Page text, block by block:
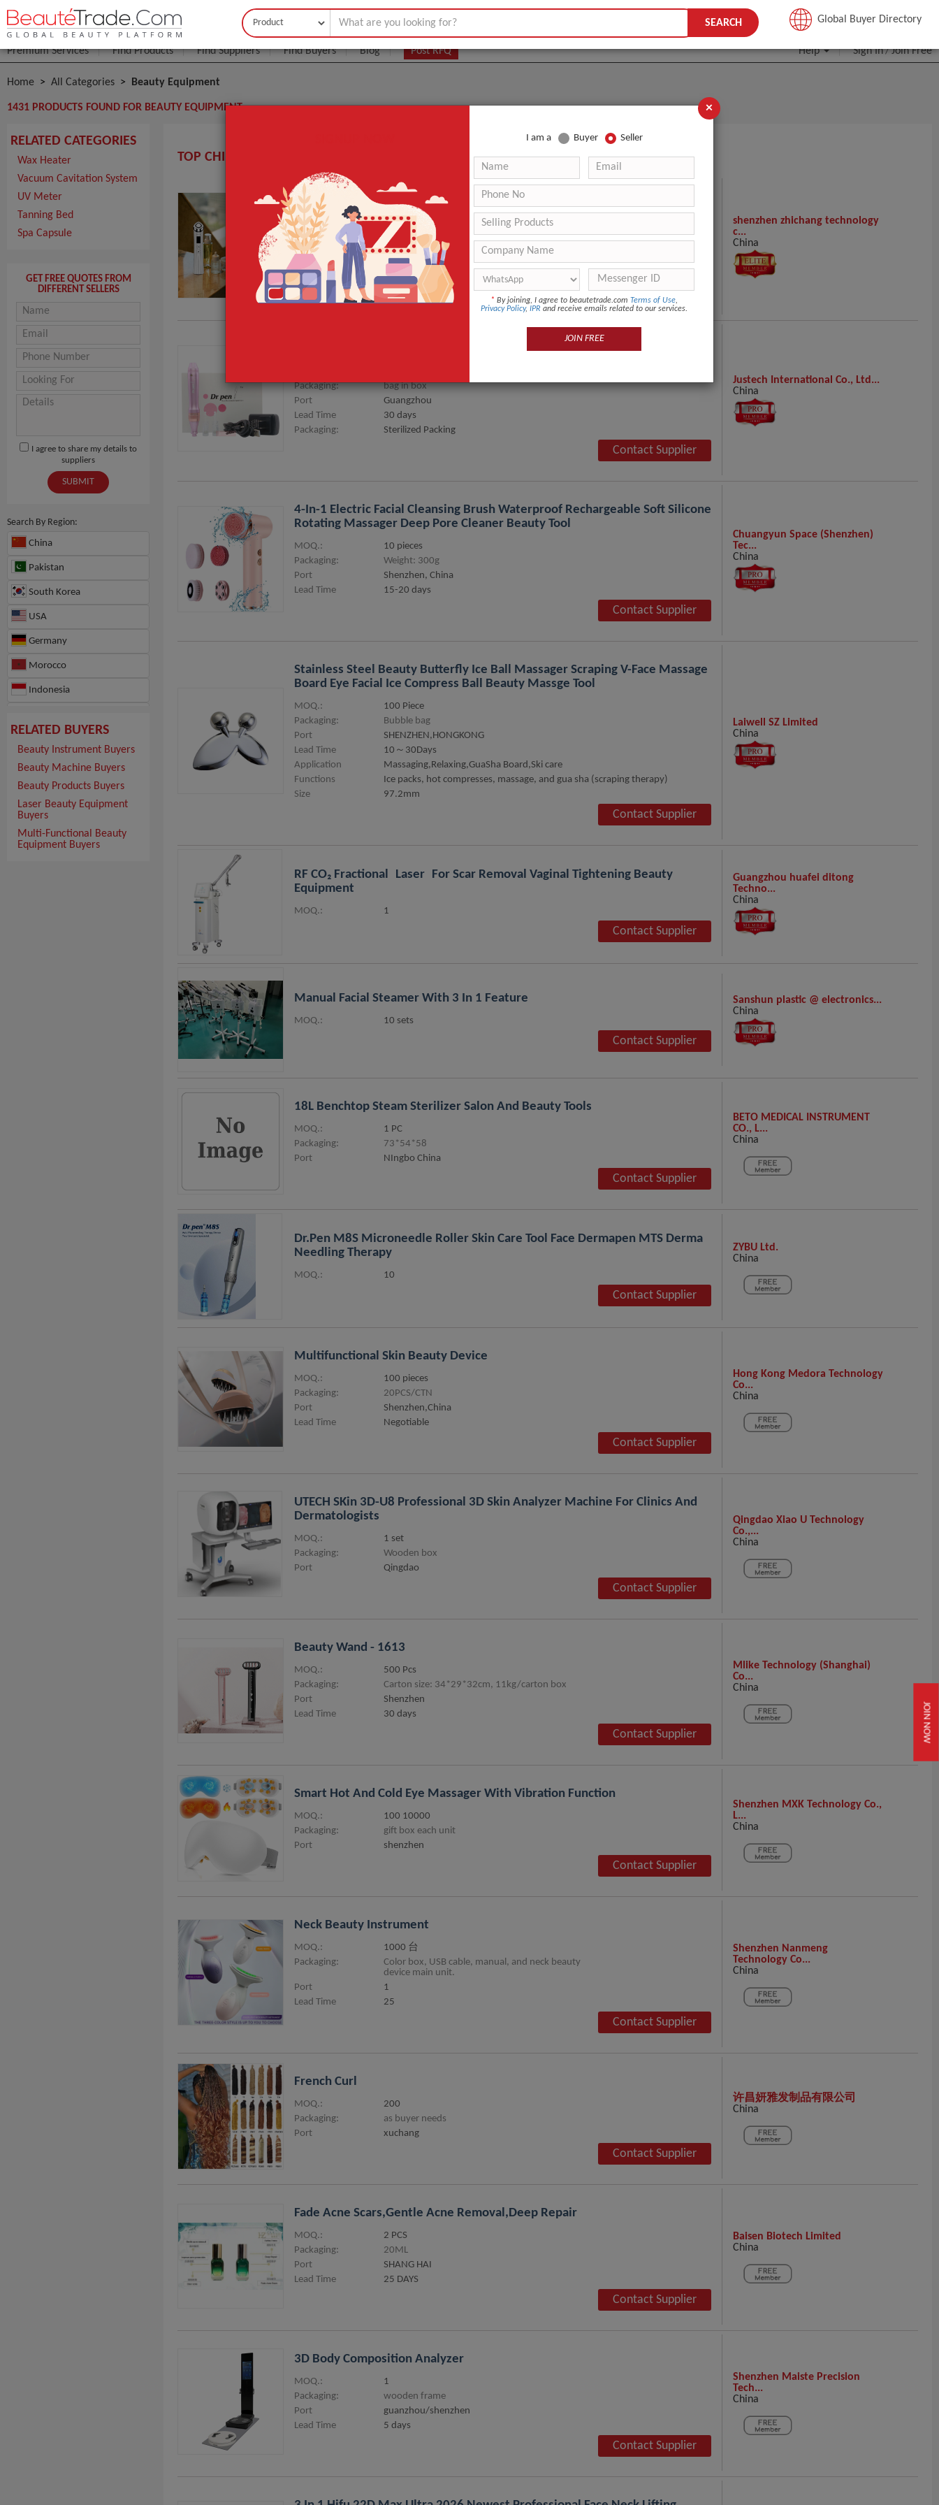
JOIN NOW
Buyer Seller JOIN FREE
Premium Services Find Products Find Suppliers Find Buyers Blog Post RFQ Help Sign In/Join Free
SEARCH Global Buyer Directory
Home All Categories Beauty Equipment
1431 PRODUCTS FOUND FOR BEAUTY EQUIPMENT
RELATED CATEGORIES
Wax Heater
Vacuum Cavitation System
UV Meter
Tanning Bed
Spa Capsule
GET FREE QUOTES FROM
DIFFERENT SELLERS
I agree to share my details to
suppliers
SUBMIT
Search By Region:
China
Pakistan
South Korea
USA
Germany
Morocco
Indonesia
RELATED BUYERS
Beauty Instrument Buyers
Beauty Machine Buyers
Beauty Products Buyers
Laser Beauty Equipment
Buyers
Multi-Functional Beauty
Equipment Buyers
TOP CHINA BEAUTY EQUIPMENT MANUFACTURERS, SUPPLIERS, AND WHOLESALERS HERE!
M3 Pro Device
MOQ.:
2 pcs
Packaging:
Cartons
Port
Shenzhen
Product Name
M3 Pro Device
Contact Supplier
shenzhen zhichang technology
c...
China
Packaging:
bag in box
Port
Guangzhou
Lead Time
30 days
Packaging:
Sterilized Packing
Contact Supplier
Justech International Co., Ltd...
China
4-In-1 Electric Facial Cleansing Brush Waterproof Rechargeable Soft Silicone
Rotating Massager Deep Pore Cleaner Beauty Tool
MOQ.:
10 pieces
Packaging:
Weight: 300g
Port
Shenzhen, China
Lead Time
15-20 days
Contact Supplier
Chuangyun Space (Shenzhen)
Tec...
China
Stainless Steel Beauty Butterfly Ice Ball Massager Scraping V-Face Massage
Board Eye Facial Ice Compress Ball Beauty Massge Tool
MOQ.:
100 Piece
Packaging:
Bubble bag
Port
SHENZHEN,HONGKONG
Lead Time
10～30Days
Application
Massaging,Relaxing,GuaSha Board,Ski care
Functions
Ice packs, hot compresses, massage, and gua sha (scraping therapy)
Size
97.2mm
Contact Supplier
Laiwell SZ Limited
China
RF CO₂ Fractional Laser For Scar Removal Vaginal Tightening Beauty
Equipment
MOQ.: 1
Contact Supplier
Guangzhou huafei ditong
Techno...
China
Manual Facial Steamer With 3 In 1 Feature
MOQ.: 10 sets
Contact Supplier
Sanshun plastic @ electronics...
China
18L Benchtop Steam Sterilizer Salon And Beauty Tools
MOQ.:
1 PC
Packaging:
73*54*58
Port
NIngbo China
Contact Supplier
BETO MEDICAL INSTRUMENT
CO., L...
China
Dr.pen M8S Microneedle Roller Skin Care Tool Face Dermapen MTS Derma
Needling Therapy
MOQ.: 10
Contact Supplier
ZYBU Ltd.
China
Multifunctional Skin Beauty Device
MOQ.:
100 pieces
Packaging:
20PCS/CTN
Port
Shenzhen,China
Lead Time
Negotiable
Contact Supplier
Hong Kong Medora Technology
Co...
China
UTECH SKin 3D-U8 Professional 3D Skin Analyzer Machine For Clinics And
Dermatologists
MOQ.:
1 set
Packaging:
Wooden box
Port
Qingdao
Contact Supplier
Qingdao Xiao U Technology
Co.,...
China
Beauty Wand - 1613
MOQ.:
500 Pcs
Packaging:
Carton size: 34*29*32cm, 11kg/carton box
Port
Shenzhen
Lead Time
30 days
Contact Supplier
Mlike Technology (Shanghai)
Co...
China
Smart Hot And Cold Eye Massager With Vibration Function
MOQ.:
100 10000
Packaging:
gift box each unit
Port
shenzhen
Contact Supplier
Shenzhen MXK Technology Co.,
L...
China
Neck Beauty Instrument
MOQ.:
1000 台
Packaging:
Color box, USB cable, manual, and neck beauty
device main unit.
Port
1
Lead Time
25
Contact Supplier
Shenzhen Nanmeng
Technology Co...
China
French Curl
MOQ.:
200
Packaging:
as buyer needs
Port
xuchang
Contact Supplier
许昌妍雅发制品有限公司
China
Fade Acne Scars,Gentle Acne Removal,Deep Repair
MOQ.:
2 PCS
Packaging:
20ML
Port
SHANG HAI
Lead Time
25 DAYS
Contact Supplier
Baisen Biotech Limited
China
3D Body Composition Analyzer
MOQ.:
1
Packaging:
wooden frame
Port
guanzhou/shenzhen
Lead Time
5 days
Contact Supplier
Shenzhen Maiste Precision
Tech...
China
×
I am a Buyer Seller
* By joining, I agree to beautetrade.com Terms of Use,
Privacy Policy, IPR and receive emails related to our services.
JOIN FREE